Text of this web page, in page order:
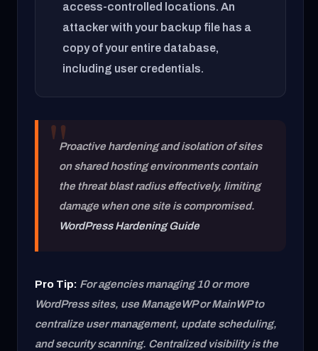
access-controlled locations. An
attacker with your backup file has a
copy of your entire database,
including user credentials.
Proactive hardening and isolation of sites
on shared hosting environments contain
the threat blast radius effectively, limiting
damage when one site is compromised.
WordPress Hardening Guide
Pro Tip: For agencies managing 10 or more
WordPress sites, use ManageWP or MainWP to
centralize user management, update scheduling,
and security scanning. Centralized visibility is the